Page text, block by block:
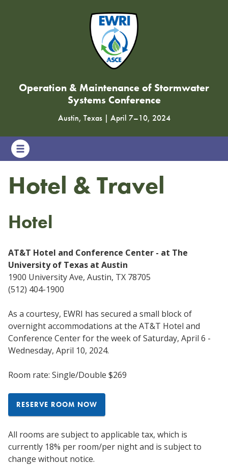
Operation & Maintenance of Stormwater
Systems Conference
Austin, Texas| April 7–10, 2024
Hotel & Travel
Hotel
AT&T Hotel and Conference Center - at The
University of Texas at Austin
1900 University Ave, Austin, TX 78705
(512) 404-1900
As a courtesy, EWRI has secured a small block of
overnight accommodations at the AT&T Hotel and
Conference Center for the week of Saturday, April 6 -
Wednesday, April 10, 2024.
Room rate: Single/Double $269
RESERVE ROOM NOW
All rooms are subject to applicable tax, which is
currently 18% per room/per night and is subject to
change without notice.